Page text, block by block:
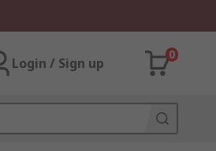
Login / Sign up
0